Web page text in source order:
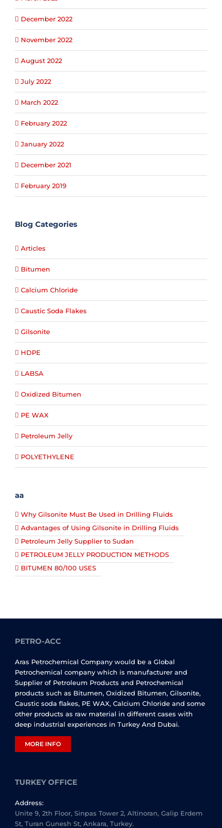
December 2022
November 2022
August 2022
July 2022
March 2022
February 2022
January 2022
December 2021
February 2019
Blog Categories
Articles
Bitumen
Calcium Chloride
Caustic Soda Flakes
Gilsonite
HDPE
LABSA
Oxidized Bitumen
PE WAX
Petroleum Jelly
POLYETHYLENE
aa
Why Gilsonite Must Be Used in Drilling Fluids
Advantages of Using Gilsonite in Drilling Fluids
Petroleum Jelly Supplier to Sudan
PETROLEUM JELLY PRODUCTION METHODS
BITUMEN 80/100 USES
PETRO-ACC
Aras Petrochemical Company would be a Global
Petrochemical company which is manufacturer and
Supplier of Petroleum Products and Petrochemical
products such as Bitumen, Oxidized Bitumen, Gilsonite,
Caustic soda flakes, PE WAX, Calcium Chloride and some
other products as raw material in different cases with
deep industrial experiences in Turkey And Dubai.
MORE INFO
TURKEY OFFICE
Address:
Unite 9, 2th Floor, Sinpas Tower 2, Altinoran, Galip Erdem
St, Turan Gunesh St, Ankara, Turkey.